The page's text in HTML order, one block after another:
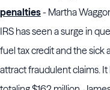
penalties- Martha
IRS has seen a surge in
fuel tax credit and the sick
attract fraudulent claims.